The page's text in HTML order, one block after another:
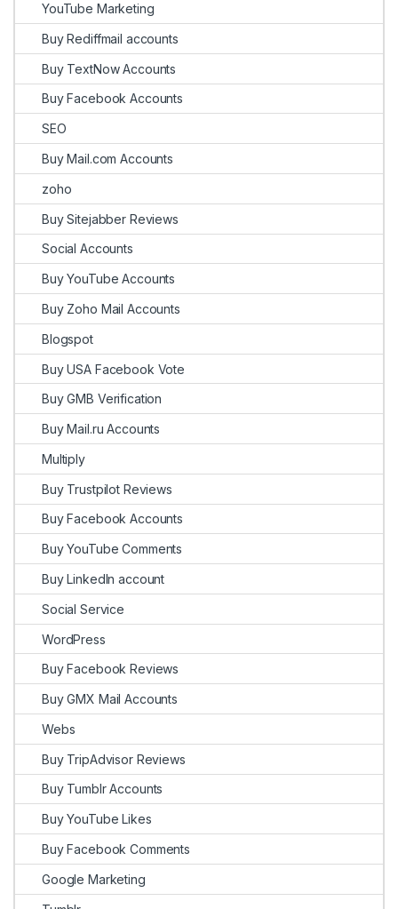
YouTube Marketing
Buy Rediffmail accounts
Buy TextNow Accounts
Buy Facebook Accounts
SEO
Buy Mail.com Accounts
zoho
Buy Sitejabber Reviews
Social Accounts
Buy YouTube Accounts
Buy Zoho Mail Accounts
Blogspot
Buy USA Facebook Vote
Buy GMB Verification
Buy Mail.ru Accounts
Multiply
Buy Trustpilot Reviews
Buy Facebook Accounts
Buy YouTube Comments
Buy LinkedIn account
Social Service
WordPress
Buy Facebook Reviews
Buy GMX Mail Accounts
Webs
Buy TripAdvisor Reviews
Buy Tumblr Accounts
Buy YouTube Likes
Buy Facebook Comments
Google Marketing